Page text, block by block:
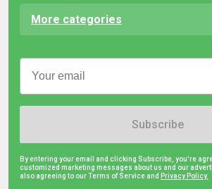
More categories
Subscribe
By entering your email and clicking Subscribe, you're
customized marketing messages about us and our
also agreeing to our Terms of Service and Privacy Policy.